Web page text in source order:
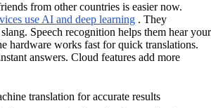
from other countries is easier now.
use AI and deep learning . They
Speech recognition helps them hear your
hardware works fast for quick translations.
answers. Cloud features add more
translation for accurate results